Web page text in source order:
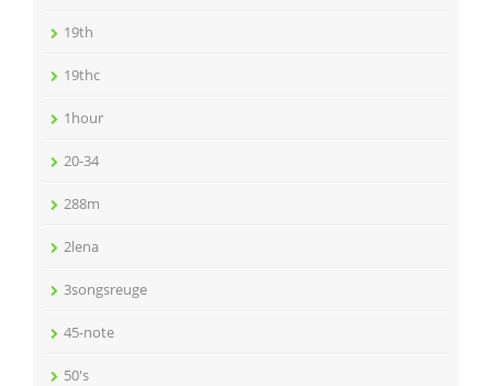
19th
19thc
1hour
20-34
288m
2lena
3songsreuge
45-note
50's